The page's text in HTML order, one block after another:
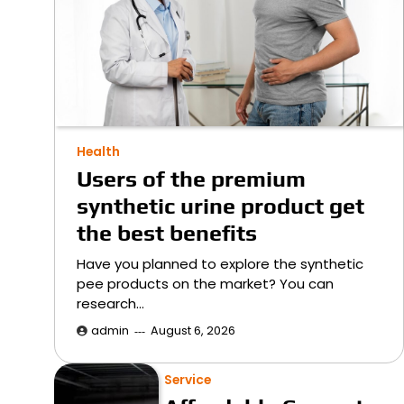
Health
Users of the premium
synthetic urine product get
the best benefits
Have you planned to explore the synthetic
pee products on the market? You can
research…
admin August 6, 2026
Service